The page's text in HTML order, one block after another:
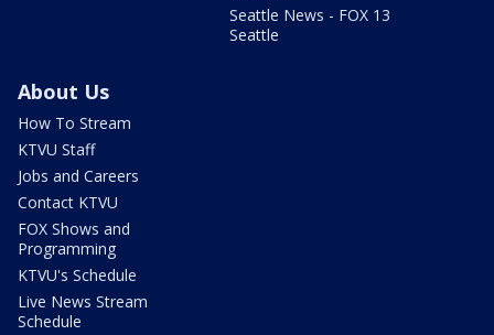
Seattle News - FOX 13
Seattle
About Us
How To Stream
KTVU Staff
Jobs and Careers
Contact KTVU
FOX Shows and
Programming
KTVU's Schedule
Live News Stream
Schedule